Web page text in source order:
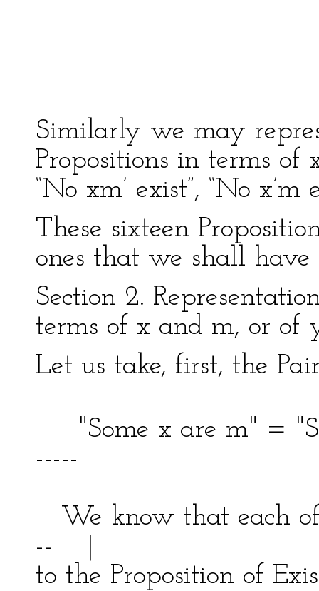
Similarly we may
Propositions in terms
“No xm’ exist”, “No x’m
These sixteen
ones that we shall
Section 2.
terms of x and m, or of
Let us take, first, the
"Some x are m" =
-----
We know that each
-- |
to the Proposition of